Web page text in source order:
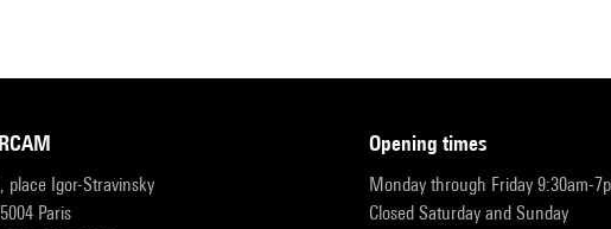
IRCAM
place Igor-Stravinsky
Paris
opening times
Monday through Friday 9:30am-
Closed Saturday and Sunday